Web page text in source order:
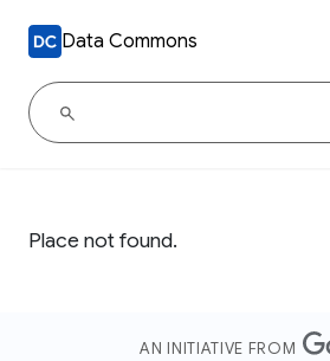
Data Commons
Place not found.
AN INITIATIVE FROM